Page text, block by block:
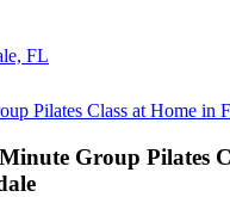
FL
Pilates Class at Home in
Group Pilates